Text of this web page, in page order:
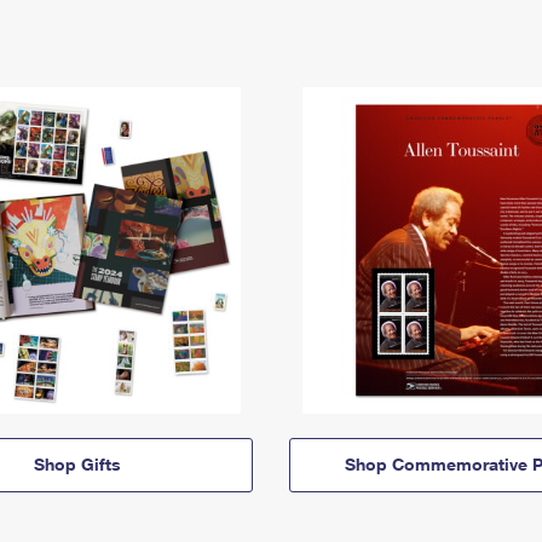
Shop Gifts Shop Commemorative